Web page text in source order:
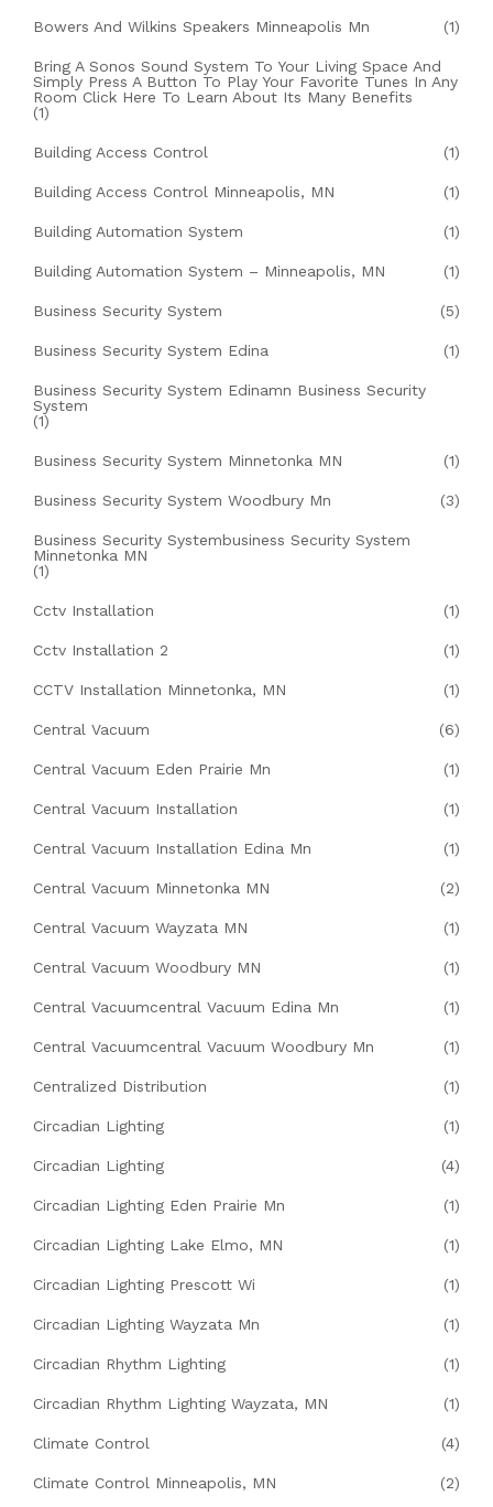
Bowers And Wilkins Speakers Minneapolis Mn (1)
Bring A Sonos Sound System To Your Living Space And
Simply Press A Button To Play Your Favorite Tunes In Any
Room Click Here To Learn About Its Many Benefits
(1)
Building Access Control (1)
Building Access Control Minneapolis, MN (1)
Building Automation System (1)
Building Automation System – Minneapolis, MN (1)
Business Security System (5)
Business Security System Edina (1)
Business Security System Edinamn Business Security
System
(1)
Business Security System Minnetonka MN (1)
Business Security System Woodbury Mn (3)
Business Security Systembusiness Security System
Minnetonka MN
(1)
Cctv Installation (1)
Cctv Installation 2 (1)
CCTV Installation Minnetonka, MN (1)
Central Vacuum (6)
Central Vacuum Eden Prairie Mn (1)
Central Vacuum Installation (1)
Central Vacuum Installation Edina Mn (1)
Central Vacuum Minnetonka MN (2)
Central Vacuum Wayzata MN (1)
Central Vacuum Woodbury MN (1)
Central Vacuumcentral Vacuum Edina Mn (1)
Central Vacuumcentral Vacuum Woodbury Mn (1)
Centralized Distribution (1)
Circadian Lighting (1)
Circadian Lighting (4)
Circadian Lighting Eden Prairie Mn (1)
Circadian Lighting Lake Elmo, MN (1)
Circadian Lighting Prescott Wi (1)
Circadian Lighting Wayzata Mn (1)
Circadian Rhythm Lighting (1)
Circadian Rhythm Lighting Wayzata, MN (1)
Climate Control (4)
Climate Control Minneapolis, MN (2)